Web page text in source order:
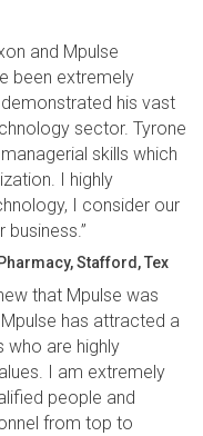
and Mpulse
been extremely
his vast
sector. Tyrone
skills which
I highly
I consider our
Stafford, Tex
that Mpulse was
has attracted a
who are highly
I am extremely
people and
from top to